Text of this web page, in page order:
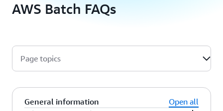
AWS Batch FAQs
Page topics
General information
Open all